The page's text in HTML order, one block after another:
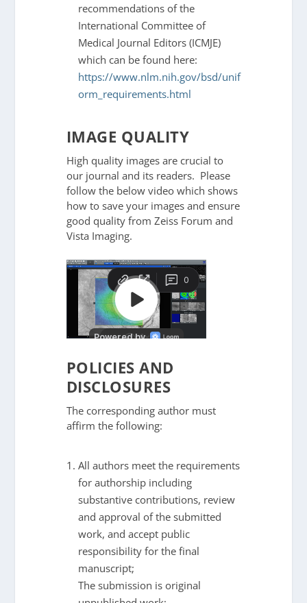
recommendations of the
International Committee of
Medical Journal Editors (ICMJE)
which can be found here:
https://www.nlm.nih.gov/bsd/unif
orm_requirements.html
IMAGE QUALITY
High quality images are crucial to
our journal and its readers. Please
follow the below video which shows
how to save your images and ensure
good quality from Zeiss Forum and
Vista Imaging.
POLICIES AND
DISCLOSURES
The corresponding author must
affirm the following:
All authors meet the requirements
for authorship including
substantive contributions, review
and approval of the submitted
work, and accept public
responsibility for the final
manuscript;
The submission is original